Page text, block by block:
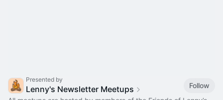
Presented by
Lenny's Newsletter Meetups
Follow